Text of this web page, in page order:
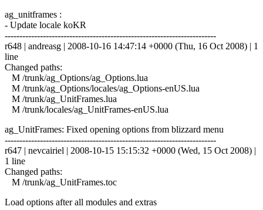
ag_unitframes :
- Update locale koKR
------------------------------------------------------------------------
r648 | andreasg | 2008-10-16 14:47:14 +0000 (Thu, 16 Oct 2008) | 1
line
Changed paths:
M /trunk/ag_Options/ag_Options.lua
M /trunk/ag_Options/locales/ag_Options-enUS.lua
M /trunk/ag_UnitFrames.lua
M /trunk/locales/ag_UnitFrames-enUS.lua
ag_UnitFrames: Fixed opening options from blizzard menu
------------------------------------------------------------------------
r647 | nevcairiel | 2008-10-15 15:15:32 +0000 (Wed, 15 Oct 2008) |
1 line
Changed paths:
M /trunk/ag_UnitFrames.toc
Load options after all modules and extras